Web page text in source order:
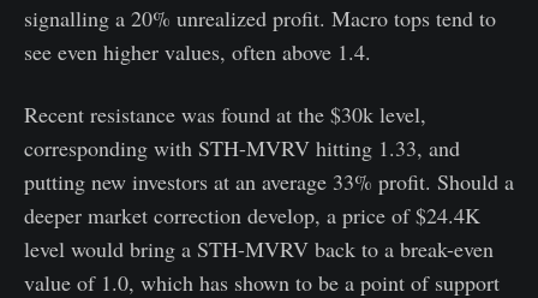
signalling a 20% unrealized profit. Macro tops tend to
see even higher values, often above 1.4.
Recent resistance was found at the $30k level,
corresponding with STH-MVRV hitting 1.33, and
putting new investors at an average 33% profit. Should a
deeper market correction develop, a price of $24.4K
level would bring a STH-MVRV back to a break-even
value of 1.0, which has shown to be a point of support